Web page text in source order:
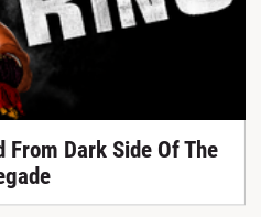
From Dark Side Of The